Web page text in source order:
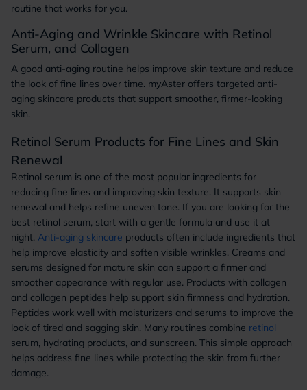
routine that works for you.
Anti-Aging and Wrinkle Skincare with Retinol
Serum, and Collagen
A good anti-aging routine helps improve skin texture and reduce
the look of fine lines over time. myAster offers targeted anti-
aging skincare products that support smoother, firmer-looking
skin.
Retinol Serum Products for Fine Lines and Skin
Renewal
Retinol serum is one of the most popular ingredients for
reducing fine lines and improving skin texture. It supports skin
renewal and helps refine uneven tone. If you are looking for the
best retinol serum, start with a gentle formula and use it at
night. Anti-aging skincare products often include ingredients that
help improve elasticity and soften visible wrinkles. Creams and
serums designed for mature skin can support a firmer and
smoother appearance with regular use. Products with collagen
and collagen peptides help support skin firmness and hydration.
Peptides work well with moisturizers and serums to improve the
look of tired and sagging skin. Many routines combine retinol
serum, hydrating products, and sunscreen. This simple approach
helps address fine lines while protecting the skin from further
damage.